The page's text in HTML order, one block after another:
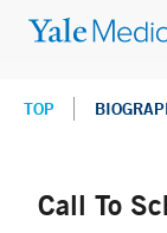
TOP
Call To